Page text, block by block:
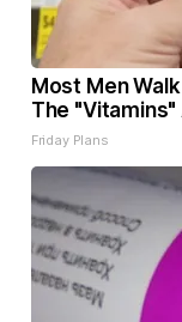
Most Men
The
Friday Plans